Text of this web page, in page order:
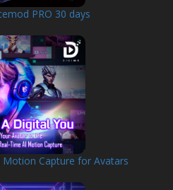
PRO 30 days
Motion Capture for Avatars